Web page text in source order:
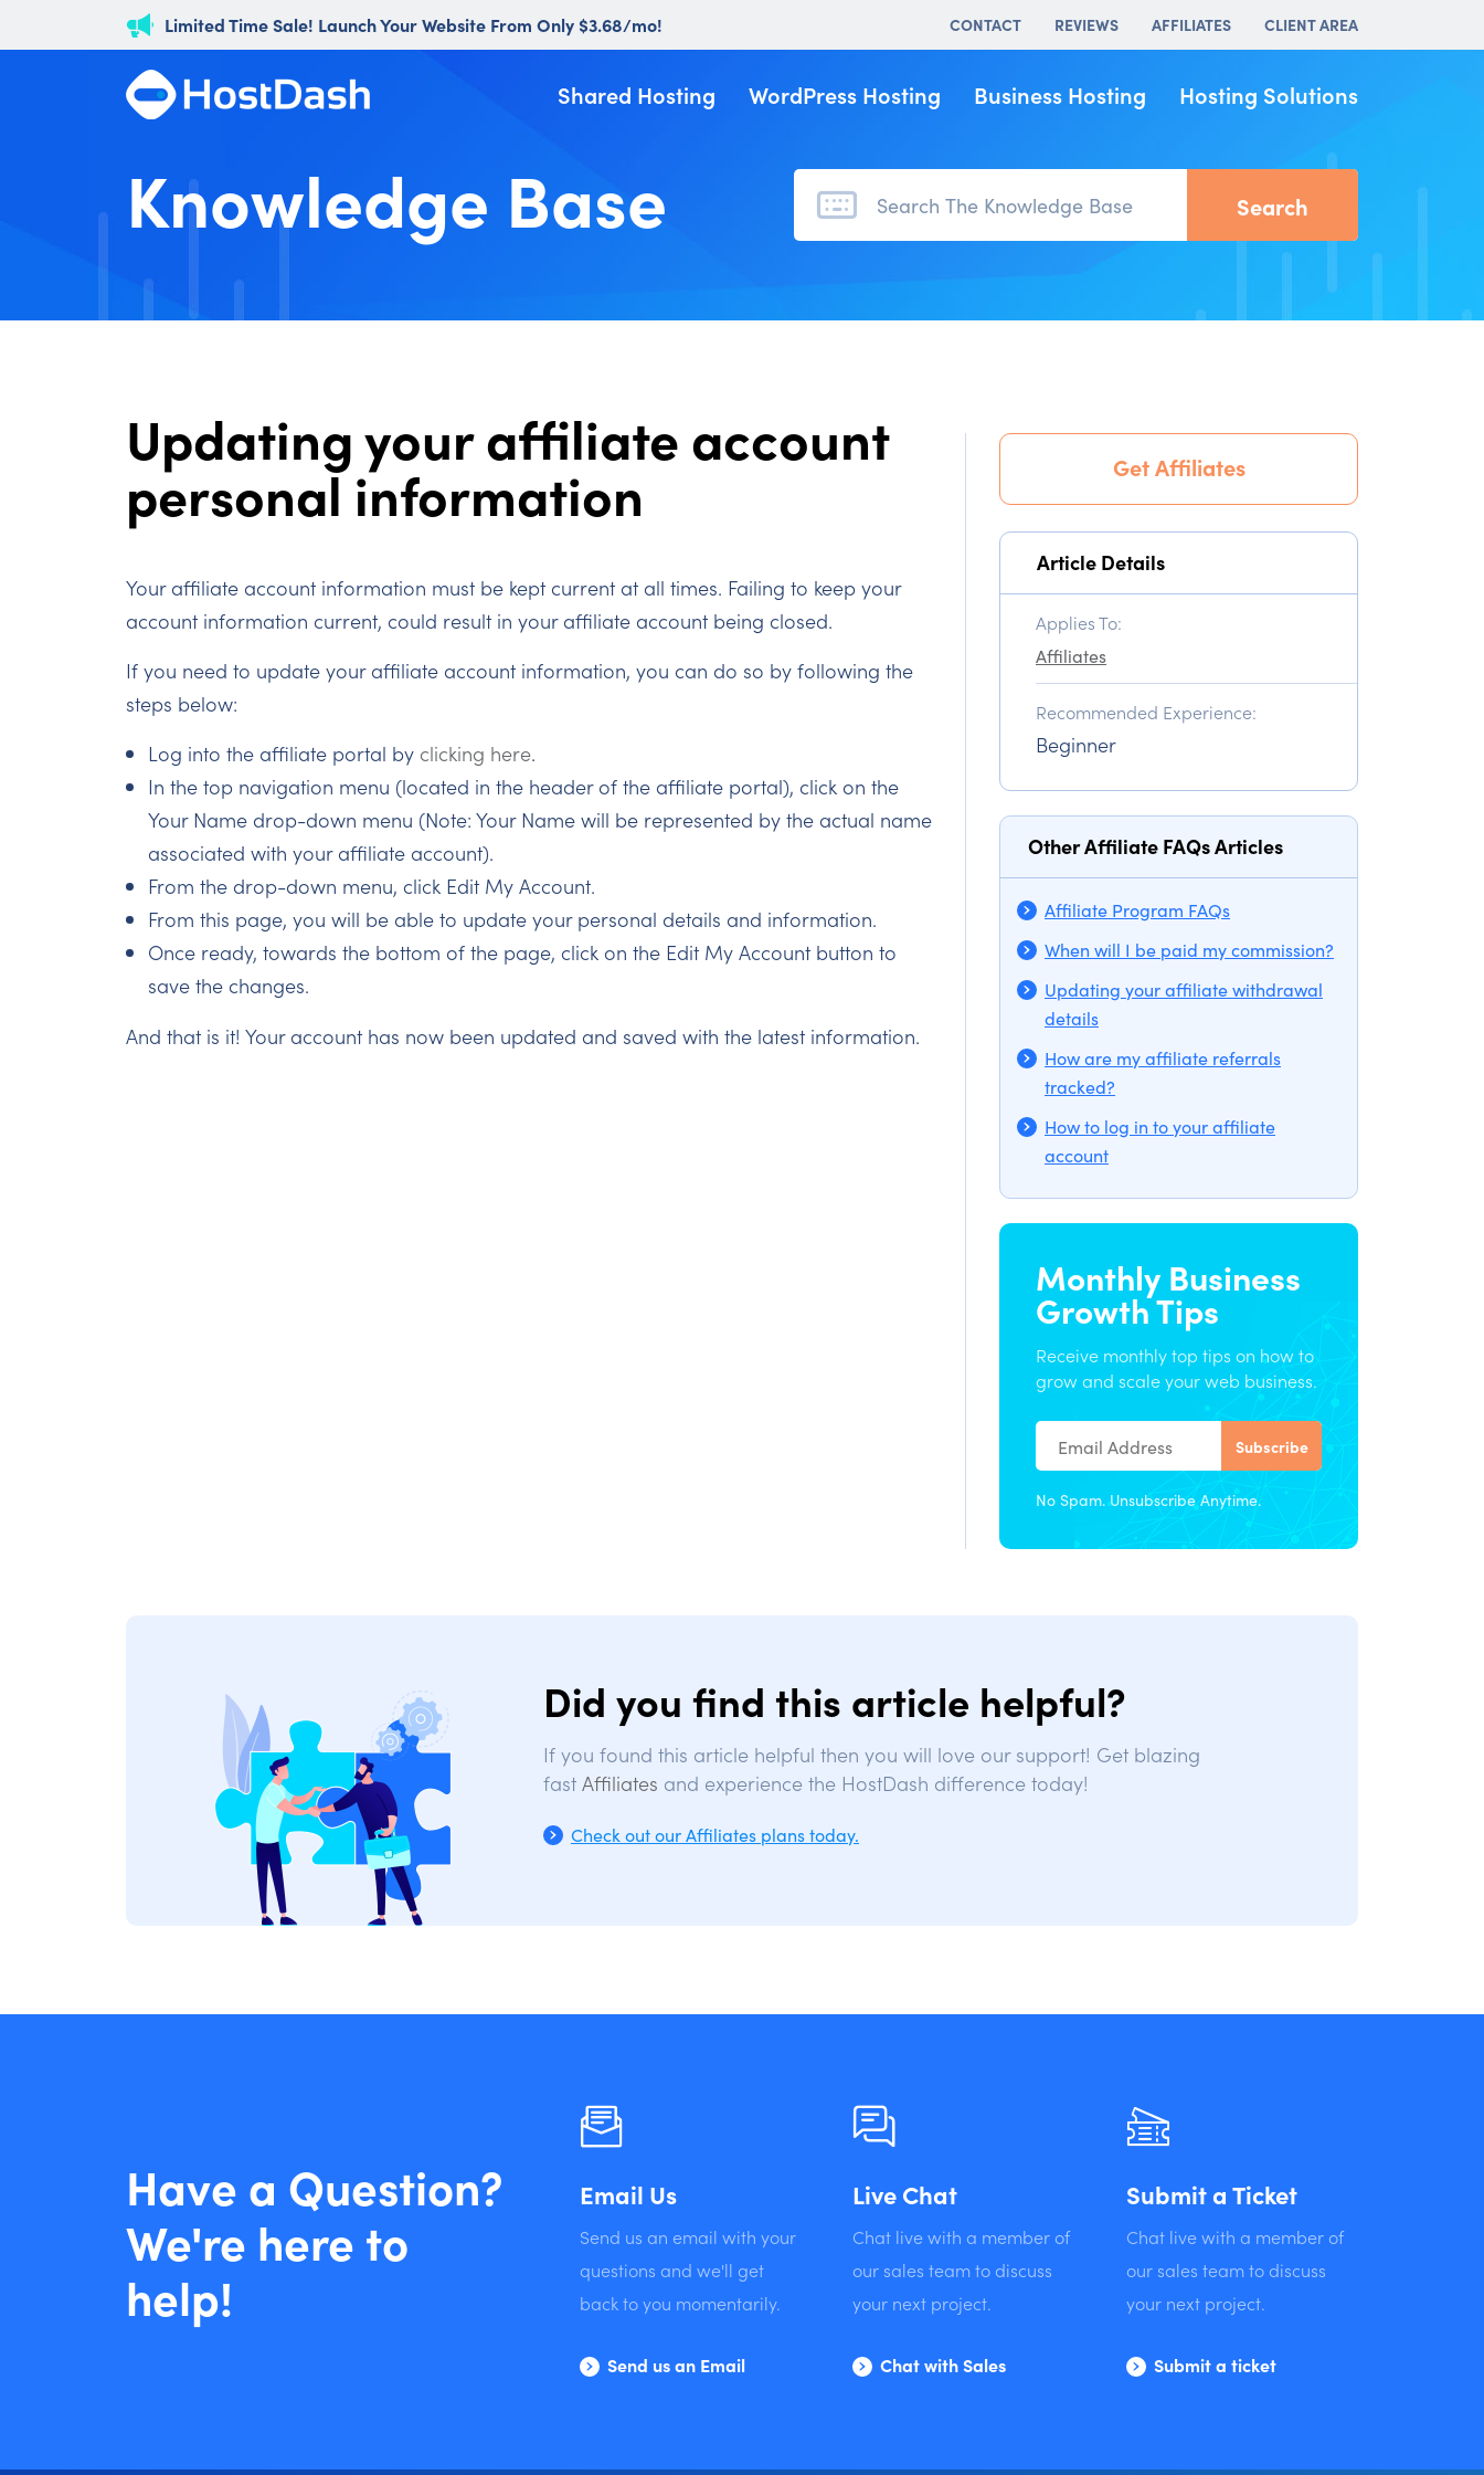
Limited Time Sale! Launch Your Website From Only $3.68/mo! CONTACT REVIEWS AFFILIATES CLIENT AREA
Shared Hosting WordPress Hosting Business Hosting Hosting Solutions
Knowledge Base
Updating your affiliate account
personal information
Your affiliate account information must be kept current at all times. Failing to keep your
account information current, could result in your affiliate account being closed.
If you need to update your affiliate account information, you can do so by following the
steps below:
Log into the affiliate portal by clicking here.
In the top navigation menu (located in the header of the affiliate portal), click on the
Your Name drop-down menu (Note: Your Name will be represented by the actual name
associated with your affiliate account).
From the drop-down menu, click Edit My Account.
From this page, you will be able to update your personal details and information.
Once ready, towards the bottom of the page, click on the Edit My Account button to
save the changes.
And that is it! Your account has now been updated and saved with the latest information.
Get Affiliates
Article Details
Applies To:
Affiliates
Recommended Experience:
Beginner
Other Affiliate FAQs Articles
Affiliate Program FAQs
When will I be paid my commission?
Updating your affiliate withdrawal
details
How are my affiliate referrals
tracked?
How to log in to your affiliate
account
Monthly Business
Growth Tips
Receive monthly top tips on how to
grow and scale your web business.
No Spam. Unsubscribe Anytime.
Did you find this article helpful?
If you found this article helpful then you will love our support! Get blazing
fast Affiliates and experience the HostDash difference today!
Check out our Affiliates plans today.
Have a Question?
We're here to
help!
Email Us
Send us an email with your
questions and we'll get
back to you momentarily.
Send us an Email
Live Chat
Chat live with a member of
our sales team to discuss
your next project.
Chat with Sales
Submit a Ticket
Chat live with a member of
our sales team to discuss
your next project.
Submit a ticket